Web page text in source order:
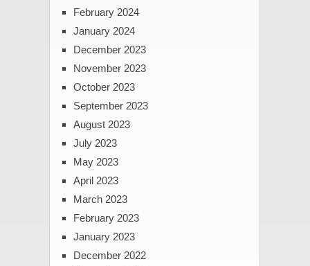
February 2024
January 2024
December 2023
November 2023
October 2023
September 2023
August 2023
July 2023
May 2023
April 2023
March 2023
February 2023
January 2023
December 2022